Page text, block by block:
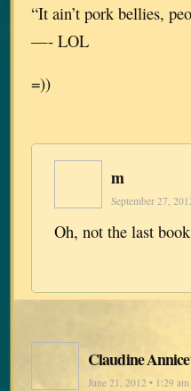
“It ain’t pork bellies,
—- LOL
=))
m
September 27,
Oh, not the last
Claudine
June 21, 2012 • 1:29 am